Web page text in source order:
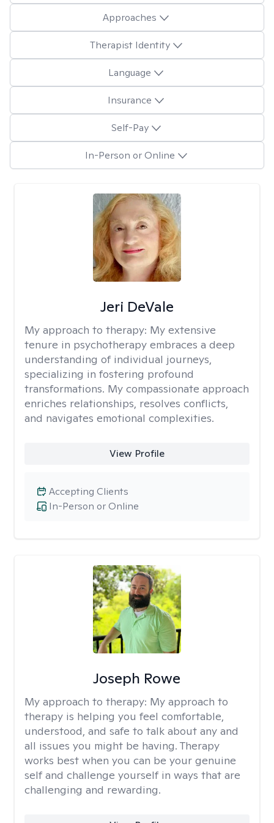
Approaches
Therapist Identity
Language
Insurance
Self-Pay
In-Person or Online
Jeri DeVale
My approach to therapy: My extensive
tenure in psychotherapy embraces a deep
understanding of individual journeys,
specializing in fostering profound
transformations. My compassionate approach
enriches relationships, resolves conflicts,
and navigates emotional complexities.
View Profile
In-Person or Online
Accepting Clients
Joseph Rowe
My approach to therapy: My approach to
therapy is helping you feel comfortable,
understood, and safe to talk about any and
all issues you might be having. Therapy
works best when you can be your genuine
self and challenge yourself in ways that are
challenging and rewarding.